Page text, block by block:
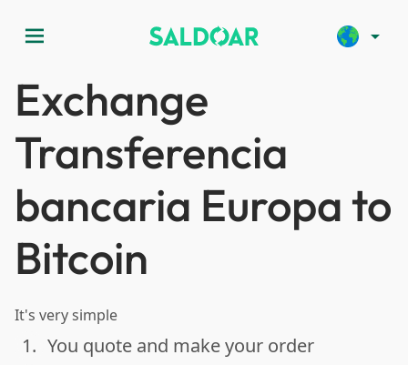
menu arrow_drop_down
Exchange
Transferencia
bancaria Europa to
Bitcoin
It's very simple
done
1. You quote and make your order